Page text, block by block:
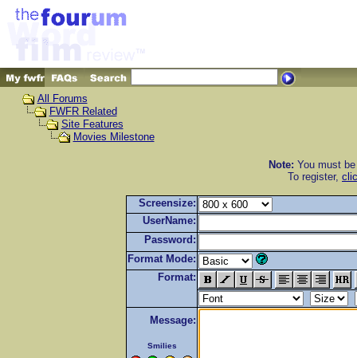
All Forums
FWFR Related
Site Features
Movies Milestone
Note: You must
To register,
Screensize:
UserName:
Password:
Format Mode:
Format:
Message:
Smilies